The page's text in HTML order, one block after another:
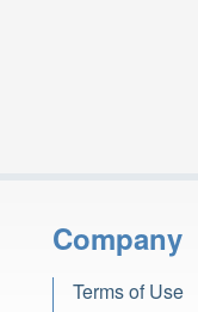
Company
Terms of Use